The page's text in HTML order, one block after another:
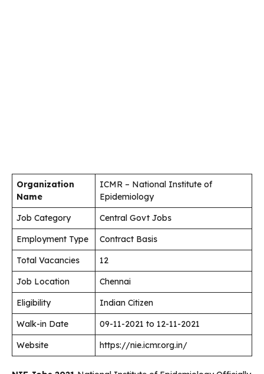
Organization
Name
ICMR – National Institute of
Epidemiology
Job Category
Central Govt Jobs
Employment Type
Contract Basis
Total Vacancies
12
Job Location
Chennai
Eligibility
Indian Citizen
Walk-in Date
09-11-2021 to 12-11-2021
Website
https://nie.icmr.org.in/